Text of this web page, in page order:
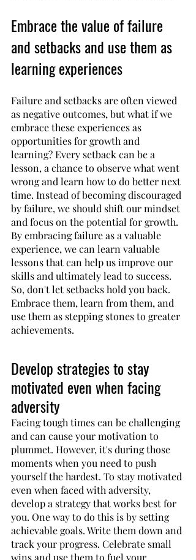
Embrace the value of failure
and setbacks and use them as
learning experiences
Failure and setbacks are often viewed
as negative outcomes, but what if we
embrace these experiences as
opportunities for growth and
learning? Every setback can be a
lesson, a chance to observe what went
wrong and learn how to do better next
time. Instead of becoming discouraged
by failure, we should shift our mindset
and focus on the potential for growth.
By embracing failure as a valuable
experience, we can learn valuable
lessons that can help us improve our
skills and ultimately lead to success.
So, don't let setbacks hold you back.
Embrace them, learn from them, and
use them as stepping stones to greater
achievements.
Develop strategies to stay
motivated even when facing
adversity
Facing tough times can be challenging
and can cause your motivation to
plummet. However, it's during those
moments when you need to push
yourself the hardest. To stay motivated
even when faced with adversity,
develop a strategy that works best for
you. One way to do this is by setting
achievable goals. Write them down and
track your progress. Celebrate small
wins and use them to fuel your